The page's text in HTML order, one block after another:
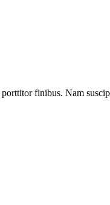
finibus. Nam